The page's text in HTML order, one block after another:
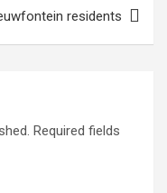
residents
Required fields